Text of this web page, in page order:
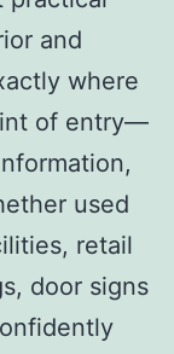
and
where
of entry—
used
retail
door signs